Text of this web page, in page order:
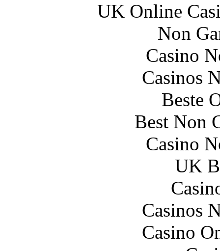
UK Online
Non
Casino
Casinos
Beste
Best Non
Casino
UK
Casinos
Casino